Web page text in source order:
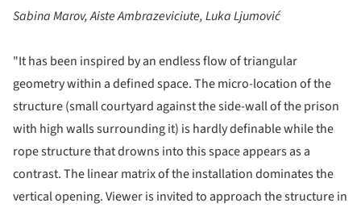
Sabina Marov, Aiste Ambrazeviciute, Luka Ljumović
"It has been inspired by an endless flow of triangular
geometry within a defined space. The micro-location of the
structure (small courtyard against the side-wall of the prison
with high walls surrounding it) is hardly definable while the
rope structure that drowns into this space appears as a
contrast. The linear matrix of the installation dominates the
vertical opening. Viewer is invited to approach the structure in